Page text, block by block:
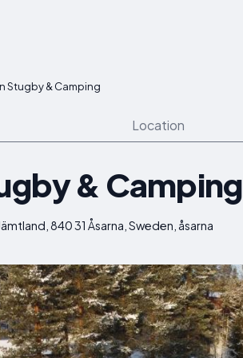
Stugby & Camping
Location
& Camping
840 31 Åsarna, Sweden, åsarna